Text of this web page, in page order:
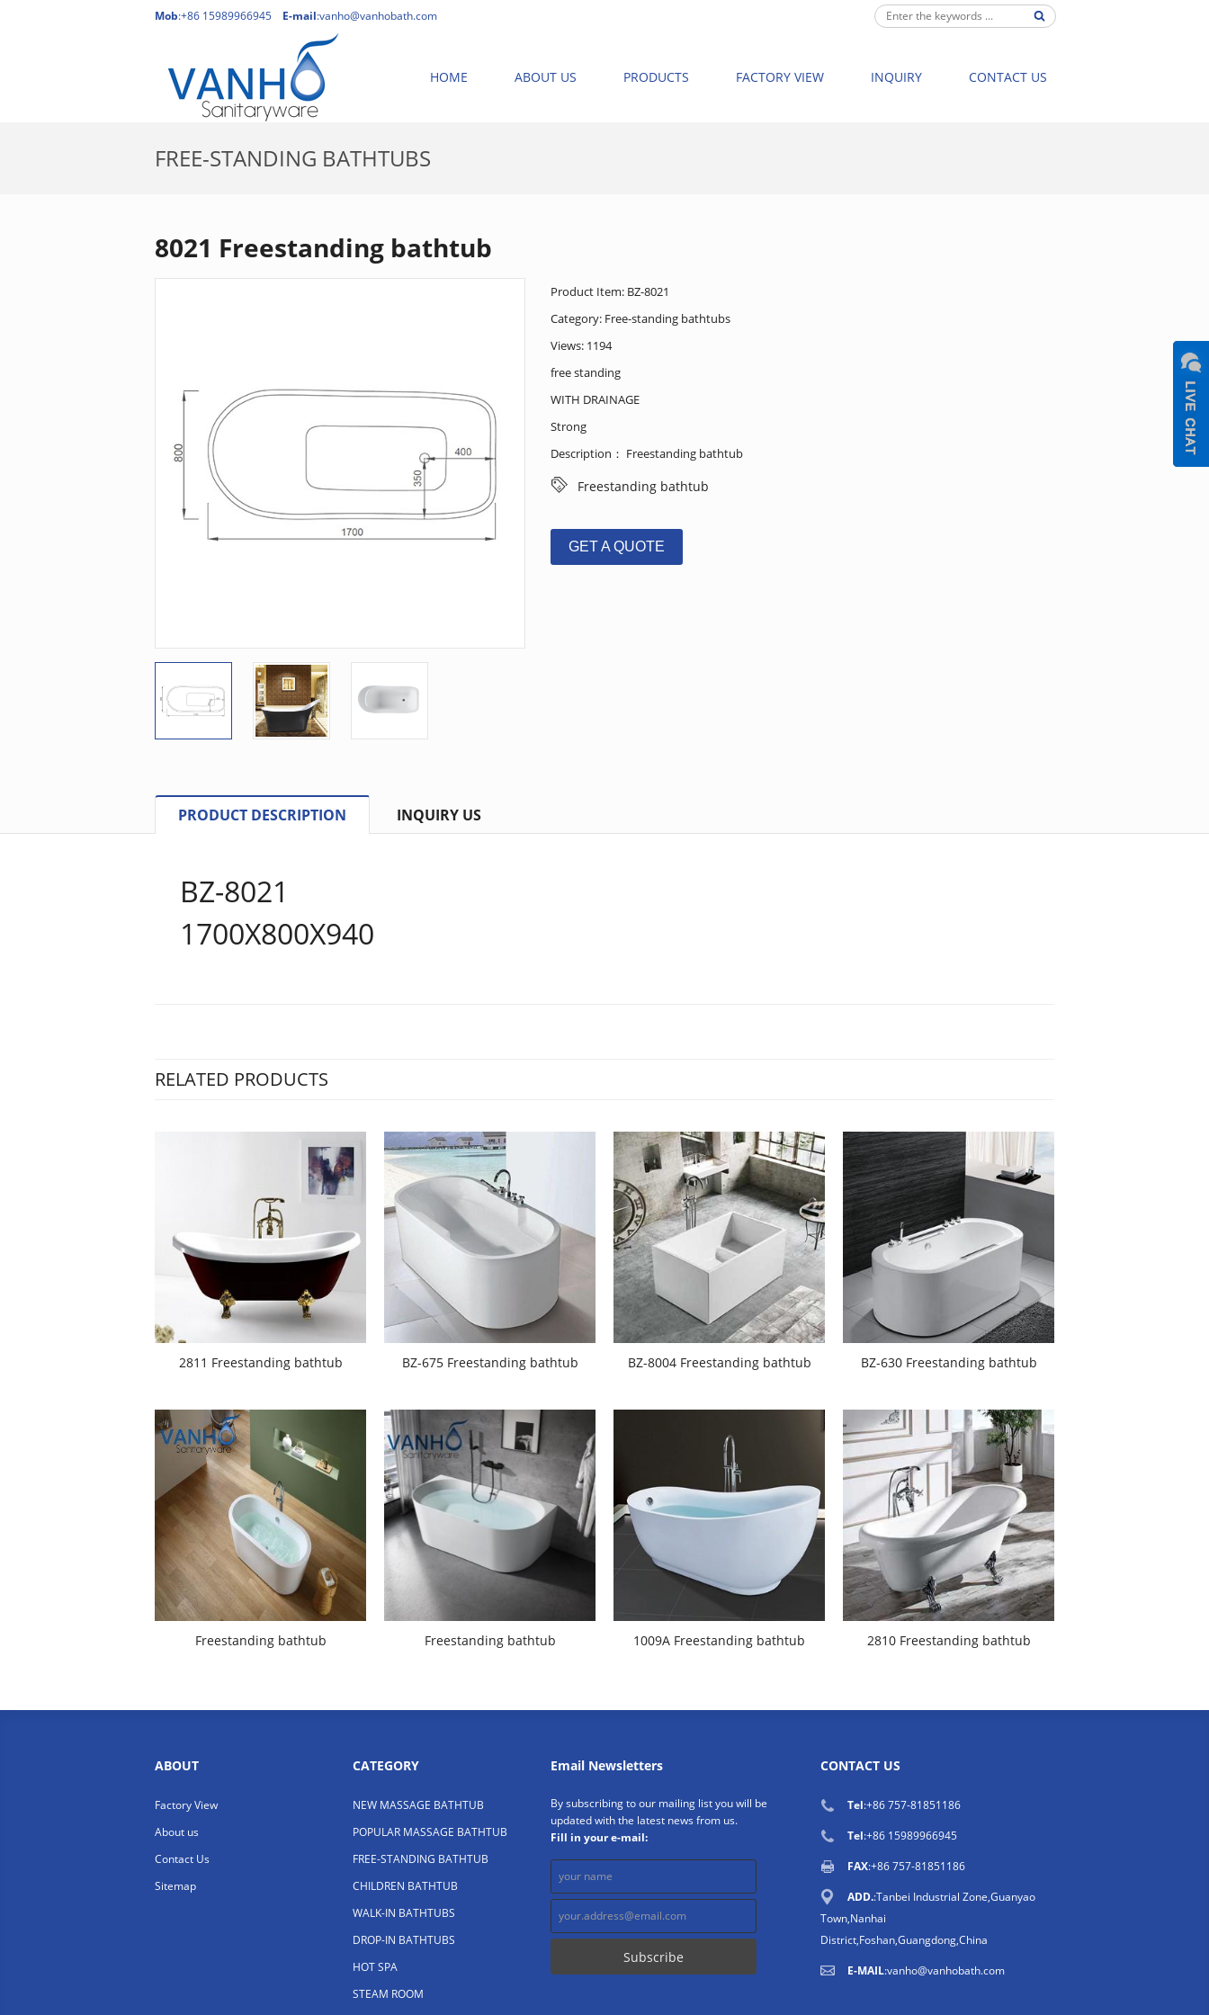
Mob:+86 15989966945 E-mail:vanho@vanhobath.com
HOME ABOUT US PRODUCTS FACTORY VIEW INQUIRY CONTACT US
FREE-STANDING BATHTUBS
8021 Freestanding bathtub
Product Item: BZ-8021
Category: Free-standing bathtubs
Views: 1194
free standing
WITH DRAINAGE
Strong
Description： Freestanding bathtub
Freestanding bathtub
GET A QUOTE
PRODUCT DESCRIPTION INQUIRY US
BZ-8021
1700X800X940
RELATED PRODUCTS
2811 Freestanding bathtub BZ-675 Freestanding bathtub BZ-8004 Freestanding bathtub BZ-630 Freestanding bathtub
Freestanding bathtub Freestanding bathtub 1009A Freestanding bathtub 2810 Freestanding bathtub
ABOUT
Factory View
About us
Contact Us
Sitemap
CATEGORY
NEW MASSAGE BATHTUB
POPULAR MASSAGE BATHTUB
FREE-STANDING BATHTUB
CHILDREN BATHTUB
WALK-IN BATHTUBS
DROP-IN BATHTUBS
HOT SPA
STEAM ROOM
Email Newsletters
By subscribing to our mailing list you will be
updated with the latest news from us.
Fill in your e-mail:
CONTACT US
Tel:+86 757-81851186
Tel:+86 15989966945
FAX:+86 757-81851186
ADD.:Tanbei Industrial Zone,Guanyao
Town,Nanhai
District,Foshan,Guangdong,China
E-MAIL:vanho@vanhobath.com